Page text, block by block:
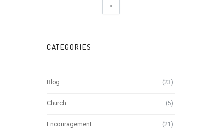
»
CATEGORIES
Blog (23)
Church (5)
Encouragement (21)